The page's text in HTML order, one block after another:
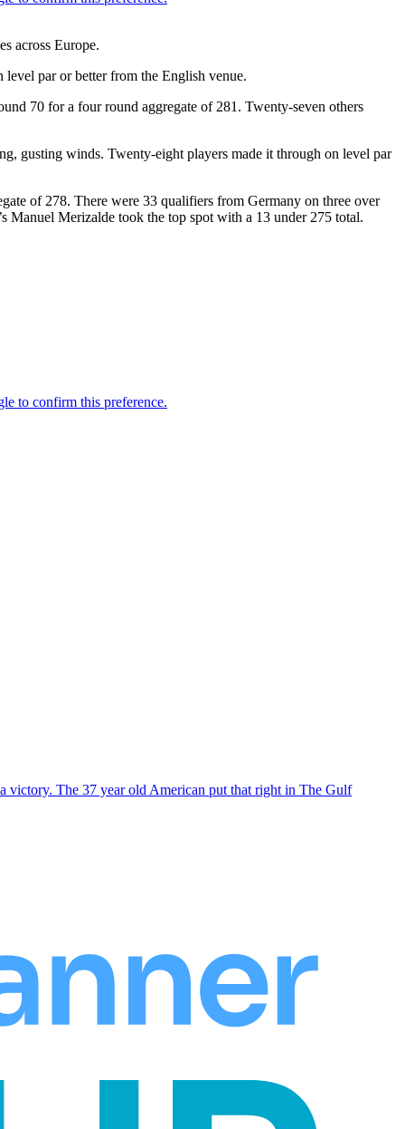
across Europe.
par or better from the English venue.
70 for a four round aggregate of 281. Twenty-seven others
gusting winds. Twenty-eight players made it through on level par
of 278. There were 33 qualifiers from Germany on three over
Manuel Merizalde took the top spot with a 13 under 275 total.
victory. The 37 year old American put that right in The Gulf